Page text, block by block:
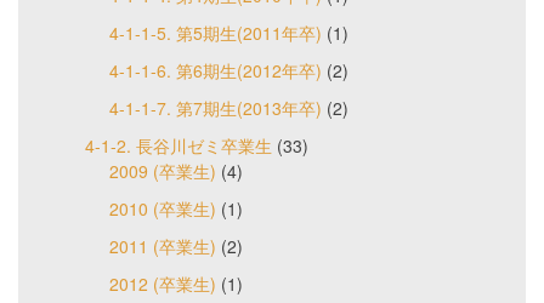
4-1-1-5. 第5期生(2011年卒) (1)
4-1-1-6. 第6期生(2012年卒) (2)
4-1-1-7. 第7期生(2013年卒) (2)
4-1-2. 長谷川ゼミ卒業生 (33)
2009 (卒業生) (4)
2010 (卒業生) (1)
2011 (卒業生) (2)
2012 (卒業生) (1)